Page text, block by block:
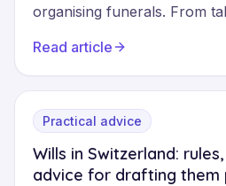
organising funerals. From
coordinating the ceremony,
support families at every
the full range of their
informed choices that suit
Read article
Practical advice
Wills in Switzerland:
advice for drafting them